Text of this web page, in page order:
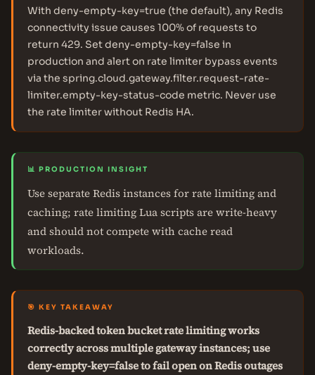
With deny-empty-key=true (the default), any Redis
connectivity issue causes 100% of requests to
return 429. Set deny-empty-key=false in
production and alert on rate limiter bypass events
via the spring.cloud.gateway.filter.request-rate-
limiter.empty-key-status-code metric. Never use
the rate limiter without Redis HA.
📊 PRODUCTION INSIGHT
Use separate Redis instances for rate limiting and
caching; rate limiting Lua scripts are write-heavy
and should not compete with cache read
workloads.
🎯 KEY TAKEAWAY
Redis-backed token bucket rate limiting works
correctly across multiple gateway instances; use
deny-empty-key=false to fail open on Redis outages